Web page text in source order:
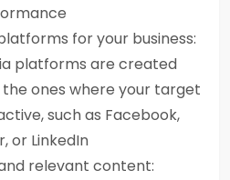
for your business:
platforms are created
the ones where your target
such as Facebook,
or LinkedIn
relevant content: